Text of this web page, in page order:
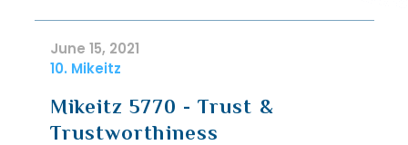
June 15, 2021
10. Mikeitz
Mikeitz 5770 - Trust &
Trustworthiness